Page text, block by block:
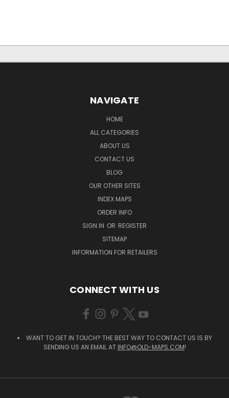
NAVIGATE
HOME
ALL CATEGORIES
ABOUT US
CONTACT US
BLOG
OUR OTHER SITES
INDEX MAPS
ORDER INFO
SIGN IN OR REGISTER
SITEMAP
INFORMATION FOR RETAILERS
CONNECT WITH US
WANT TO GET IN TOUCH? THE BEST WAY TO CONTACT US IS BY
SENDING US AN EMAIL AT INFO@OLD-MAPS.COM!